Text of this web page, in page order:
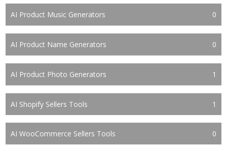
AI Product Music Generators 0
AI Product Name Generators 0
AI Product Photo Generators 1
AI Shopify Sellers Tools 1
AI WooCommerce Sellers Tools 0